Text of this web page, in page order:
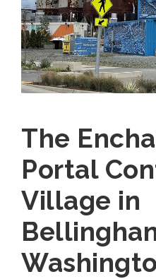
The
Portal
Village in